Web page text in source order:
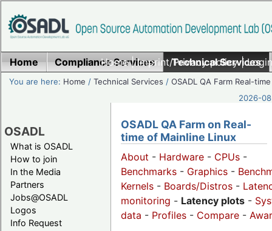
Home|Imprint/Privacy policy|
Home Compliance Services Technical Services
You are here: Home /Technical Services /OSADL QA Farm Real-time
2026-
OSADL
What is OSADL
How to join
In the Media
Partners
Jobs@OSADL
Logos
Info Request
OSADL QA Farm on Real-
time of Mainline Linux
About - Hardware - CPUs -
Benchmarks - Graphics -
Kernels - Boards/Distros -
monitoring - Latency plots -
data - Profiles - Compare -